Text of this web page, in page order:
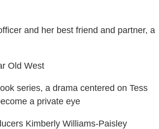
and her best friend and partner, a
Old West
series, a drama centered on Tess
a private eye
Kimberly Williams-Paisley